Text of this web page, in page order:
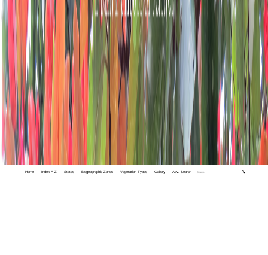
Home Index A-Z States Biogeographic Zones Vegetation Types Gallery Adv. Search 🔍